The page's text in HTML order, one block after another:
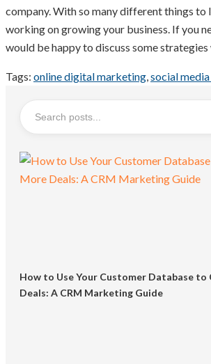
company. With so many different things to
working on growing your business. If you
would be happy to discuss some strategies
Tags: online digital marketing social
How to Use Your Customer Database to
Deals: A CRM Marketing Guide